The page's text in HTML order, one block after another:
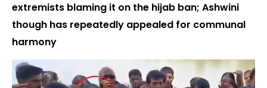
extremists blaming it on the hijab ban; Ashwini
though has repeatedly appealed for communal
harmony